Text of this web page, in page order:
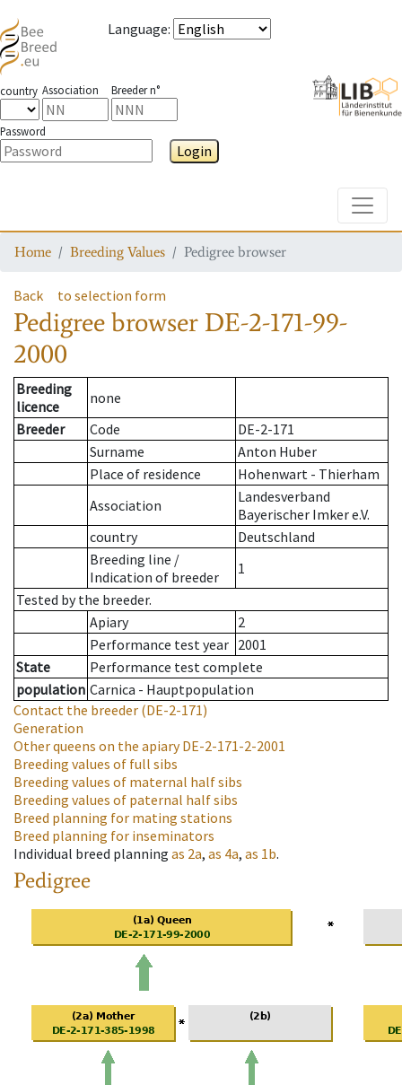
Language:
country Association Breeder n°
Password
Login
Home Breeding Values Pedigree browser
Back to selection form
Pedigree browser DE-2-171-99-
2000
Breeding
licence
none
Breeder
Code
DE-2-171
Surname
Anton Huber
Place of residence
Hohenwart - Thierham
Association
Landesverband
Bayerischer Imker e.V.
country
Deutschland
Breeding line /
Indication of breeder
1
Tested by the breeder.
Apiary
2
Performance test year 2001
State
Performance test complete
population Carnica - Hauptpopulation
Contact the breeder (DE-2-171)
Generation
Other queens on the apiaryDE-2-171-2-2001
Breeding values of full sibs
Breeding values of maternal half sibs
Breeding values of paternal half sibs
Breed planning for mating stations
Breed planning for inseminators
Individual breed planning as 2a, as 4a, as 1b.
Pedigree